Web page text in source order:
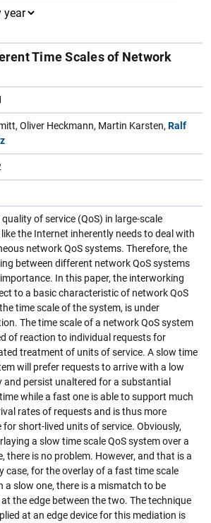
Time Scales of Network
Oliver Heckmann, Martin Karsten, Ralf
of service (QoS) in large-scale
the Internet inherently needs to deal with
network QoS systems. Therefore, the
between different network QoS systems
In this paper, the interworking
to a basic characteristic of network QoS
time scale of the system, is under
The time scale of a network QoS system
of reaction to individual requests for
treatment of units of service. A slow time
will prefer requests to arrive with a low
and persist unaltered for a substantial
while a fast one is able to support much
rates of requests and is thus more
for short-lived units of service. Obviously,
a slow time scale QoS system over a
there is no problem. However, and that is a
case, for the overlay of a fast time scale
a slow one, there is a mismatch to be
the edge between the two. The technique
at an edge device for this mediation is